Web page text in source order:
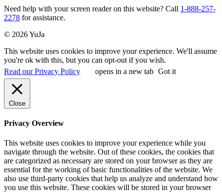
Need help with your screen reader on this website? Call 1-888-257-
2278 for assistance.
© 2026 YuJa
This website uses cookies to improve your experience. We'll assume
you're ok with this, but you can opt-out if you wish.
Read our Privacy Policy
opens in a new tab Got it
Close
Privacy Overview
This website uses cookies to improve your experience while you
navigate through the website. Out of these cookies, the cookies that
are categorized as necessary are stored on your browser as they are
essential for the working of basic functionalities of the website. We
also use third-party cookies that help us analyze and understand how
you use this website. These cookies will be stored in your browser